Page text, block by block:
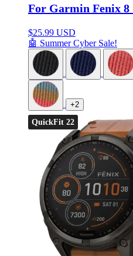
For Garmin Fenix 8
$25.99 USD
🤖 Summer Cyber Sale!
+2
QuickFit 22